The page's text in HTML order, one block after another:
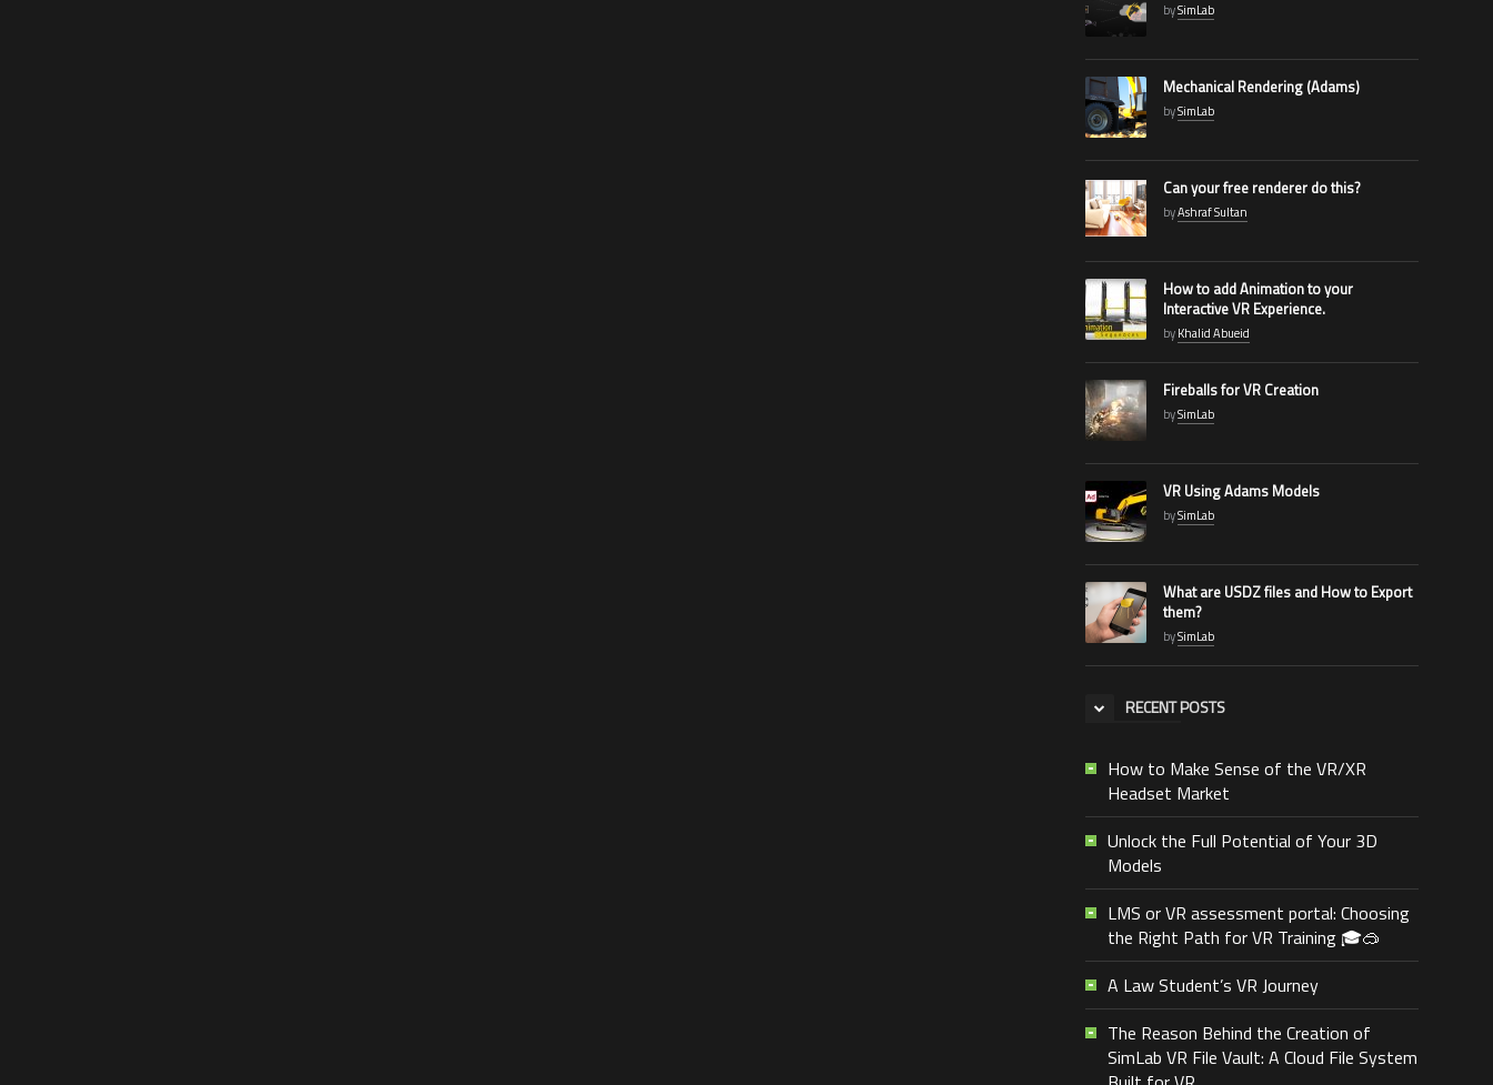
bySimLab
Mechanical Rendering (Adams)
bySimLab
Can your free renderer do this?
byAshraf Sultan
How to add Animation to your
Interactive VR Experience.
byKhalid Abueid
Fireballs for VR Creation
bySimLab
VR Using Adams Models
bySimLab
What are USDZ files and How to Export
them?
bySimLab
RECENT POSTS
How to Make Sense of the VR/XR
Headset Market
Unlock the Full Potential of Your 3D
Models
LMS or VR assessment portal: Choosing
the Right Path for VR Training 🎓🥽
A Law Student’s VR Journey
The Reason Behind the Creation of
SimLab VR File Vault: A Cloud File System